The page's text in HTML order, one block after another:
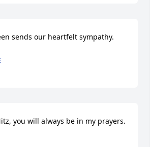
sends our heartfelt sympathy.
you will always be in my prayers.